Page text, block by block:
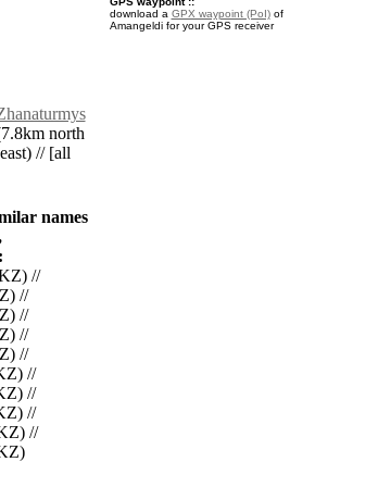
north
// [all
names
//
//
//
//
//
//
//
//
//
download a GPX waypoint (PoI)of
Amangeldi for your GPS receiver